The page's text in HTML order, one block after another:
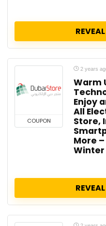
COUPON
2 years
Warm
Enjoy
All
Store,
More
Winter